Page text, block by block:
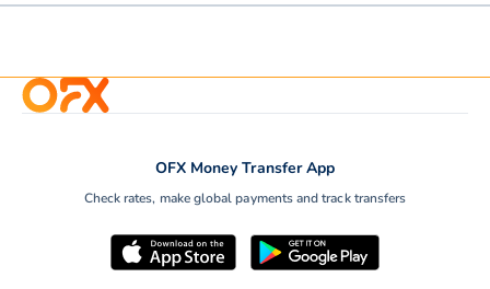
OFX Money Transfer App
Check rates, make global payments and track transfers